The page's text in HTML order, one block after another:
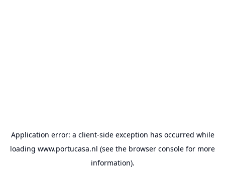
Application error: a client-side exception has occurred while
loading www.portucasa.nl (see the browser console for more
information).